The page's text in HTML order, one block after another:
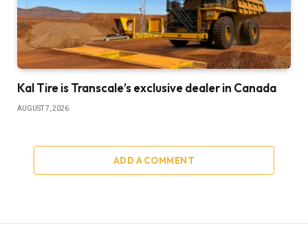
Kal Tire is Transcale’s exclusive dealer in Canada
AUGUST 7, 2026
ADD A COMMENT